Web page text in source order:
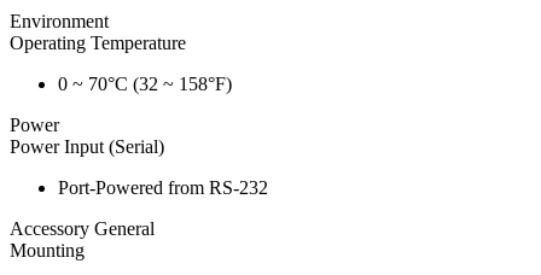
Environment
Operating Temperature
0 ~ 70°C (32 ~ 158°F)
Power
Power Input (Serial)
Port-Powered from RS-232
Accessory General
Mounting